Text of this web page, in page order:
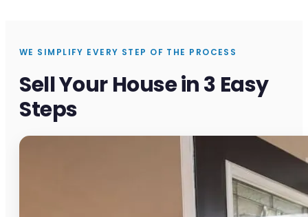
WE SIMPLIFY EVERY STEP OF THE PROCESS
Sell Your House in 3 Easy
Steps